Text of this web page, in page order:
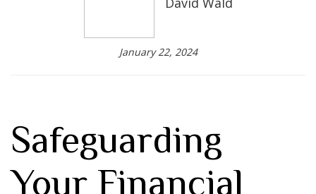
January 22, 2024
Safeguarding
Your Financial